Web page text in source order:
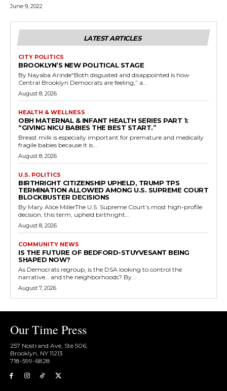
June 9, 2022
LATEST ARTICLES
CITY POLITICS
BROOKLYN’S NEW POLITICAL STAGE
By Nayaba Arinde“Both disgusted and disappointed is how
Central Brooklyn Democrats are feeling,” a...
August 8, 2026
HEALTH & WELLNESS
OBH MATERNAL & INFANT HEALTH SERIES PART 1:
“GIVING NICU BABIES THE BEST START.”
Breast milk is especially important for premature and medically
fragile babies because it is...
August 8, 2026
U.S. POLITICS
BIRTHRIGHT CITIZENSHIP UPHELD, TRUMP TPS
TERMINATION ALLOWED AMONG U.S. SUPREME COURT
BLOCKBUSTER DECISIONS
By Mary Alice MillerThe U.S. Supreme Court’s most high-profile
decision, this term, upheld birthright...
August 8, 2026
COMMUNITY NEWS
IS THE FUTURE OF BEDFORD-STUYVESANT BEING
SHAPED NOW?
As Democrats regroup, is the DSA looking to control the
narrative… and the neighborhoods? By...
August 7, 2026
Our Time Press
257 Nostrand Ave, Ste 506,
Brooklyn, NY 11213
718-599-6828​